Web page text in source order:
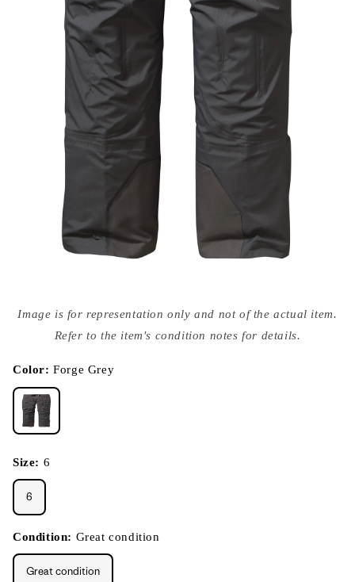
media
{{
modal
Image is for representation only and not of the actual item.
Refer to the item's condition notes for details.
Color:Forge Grey
Size: 6
6
Condition: Great condition
Great condition